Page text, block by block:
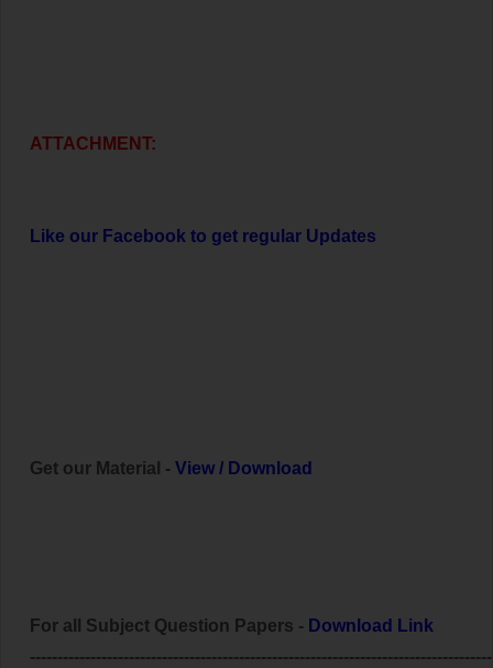
ATTACHMENT:
Like our Facebook to get regular Updates
Get our Material - View / Download
For all Subject Question Papers - Download Link